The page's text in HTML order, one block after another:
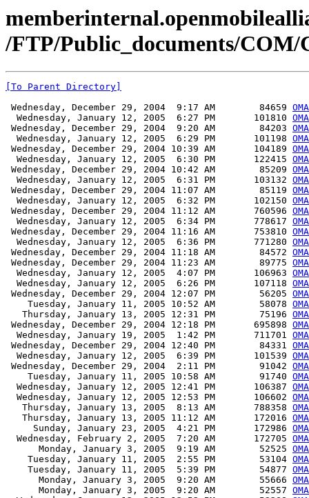
/FTP/Public_documents/COM/
[To Parent Directory]
Wednesday, December 29, 2004  9:17 AM        84659
  Wednesday, January 12, 2005  6:27 PM       101810
Wednesday, December 29, 2004  9:20 AM        84203
  Wednesday, January 12, 2005  6:29 PM       101198
Wednesday, December 29, 2004 10:39 AM       104189
  Wednesday, January 12, 2005  6:30 PM       122415
Wednesday, December 29, 2004 10:42 AM        85209
  Wednesday, January 12, 2005  6:31 PM       103132
Wednesday, December 29, 2004 11:07 AM        85119
  Wednesday, January 12, 2005  6:32 PM       102150
Wednesday, December 29, 2004 11:12 AM       760596
  Wednesday, January 12, 2005  6:34 PM       778617
Wednesday, December 29, 2004 11:16 AM       753810
  Wednesday, January 12, 2005  6:36 PM       771280
Wednesday, December 29, 2004 11:18 AM        84572
Wednesday, December 29, 2004 11:23 AM        89775
  Wednesday, January 12, 2005  4:07 PM       106963
  Wednesday, January 12, 2005  6:26 PM       107118
Wednesday, December 29, 2004 12:07 PM        56205
    Tuesday, January 11, 2005 10:52 AM        58078
   Thursday, January 13, 2005 12:31 PM        75196
Wednesday, December 29, 2004 12:18 PM       695898
  Wednesday, January 19, 2005  1:42 PM       711701
Wednesday, December 29, 2004 12:40 PM        84331
  Wednesday, January 12, 2005  6:39 PM       101539
Wednesday, December 29, 2004  2:11 PM        91042
    Tuesday, January 11, 2005 10:58 AM        91740
  Wednesday, January 12, 2005 12:41 PM       106387
  Wednesday, January 12, 2005 12:53 PM       106602
   Thursday, January 13, 2005  8:13 AM       788358
   Thursday, January 13, 2005 11:12 AM       172016
     Sunday, January 23, 2005  4:21 PM       172986
  Wednesday, February 2, 2005  7:20 AM       172705
      Monday, January 3, 2005  9:19 AM        52525
    Tuesday, January 11, 2005  2:55 PM        53104
    Tuesday, January 11, 2005  5:39 PM        54877
      Monday, January 3, 2005  9:20 AM        55666
      Monday, January 3, 2005  9:20 AM        52557